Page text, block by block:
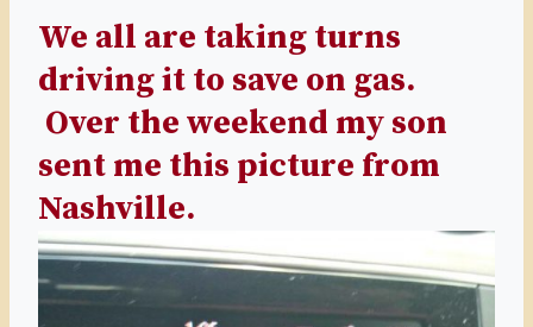
We all are taking turns
driving it to save on gas.
Over the weekend my son
sent me this picture from
Nashville.